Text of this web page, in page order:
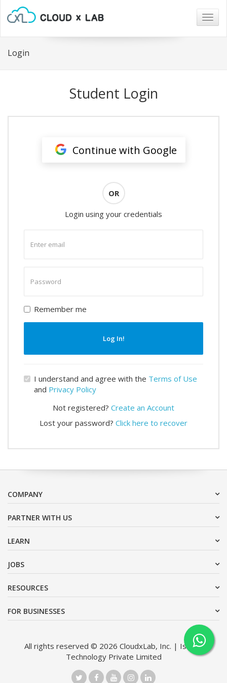
Login
Student Login
Continue with Google
OR
Login using your credentials
email
password
Remember me
Log In!
I understand and agree with the Terms of Use
and Privacy Policy
Not registered? Create an Account
Lost your password? Click here to recover
COMPANY
PARTNER WITH US
LEARN
JOBS
RESOURCES
FOR BUSINESSES
All rights reserved © 2026 CloudxLab, Inc. | Issimo
Technology Private Limited